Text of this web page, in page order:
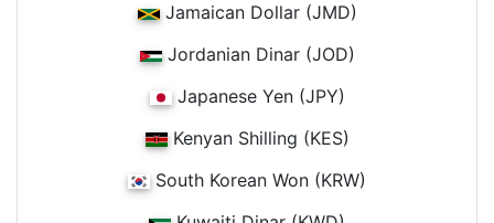
Jamaican Dollar (JMD)
Jordanian Dinar (JOD)
Japanese Yen (JPY)
Kenyan Shilling (KES)
South Korean Won (KRW)